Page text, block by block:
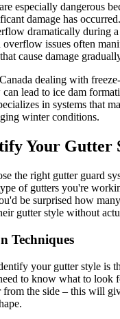
especially dangerous
damage has
dramatically during a
issues often
cause damage
dealing with
lead to ice dam
in systems that
winter conditions.
Your Gutter
the right gutter guard
of gutters you're
be surprised how
gutter style without
Techniques
your gutter style is
to know what to look
from the side – this will